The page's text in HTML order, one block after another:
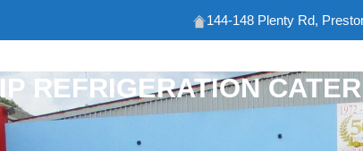
144-148 Plenty Rd,
REFRIGERATION